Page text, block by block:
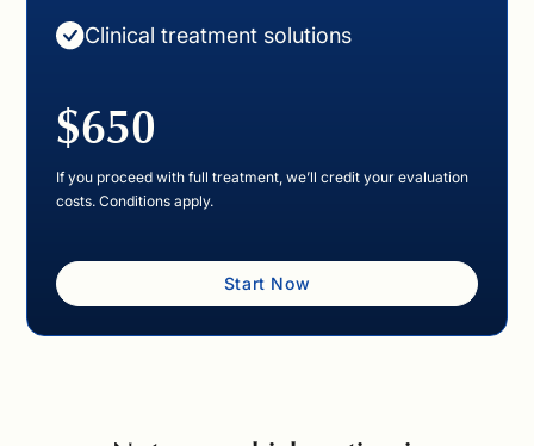
Clinical treatment solutions
$650
If you proceed with full treatment, we’ll credit your evaluation
costs. Conditions apply.
Start Now